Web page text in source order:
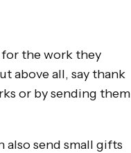
for the work they
above all, say thank
or by sending them
also send small gifts